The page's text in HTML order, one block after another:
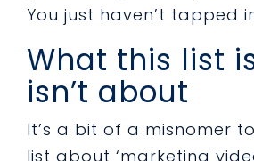
You just haven’t tapped
What this list
isn’t about
It’s a bit of a misnomer
list about ‘marketing